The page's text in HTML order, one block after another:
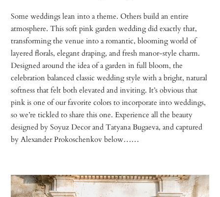
Some weddings lean into a theme. Others build an entire
atmosphere. This soft pink garden wedding did exactly that,
transforming the venue into a romantic, blooming world of
layered florals, elegant draping, and fresh manor-style charm.
Designed around the idea of a garden in full bloom, the
celebration balanced classic wedding style with a bright, natural
softness that felt both elevated and inviting. It’s obvious that
pink is one of our favorite colors to incorporate into weddings,
so we’re tickled to share this one. Experience all the beauty
designed by Soyuz Decor and Tatyana Bugaeva, and captured
by Alexander Prokoschenkov below……